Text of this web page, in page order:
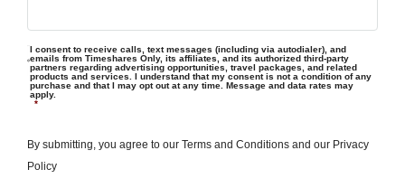
I consent to receive calls, text messages (including via autodialer), and
emails from Timeshares Only, its affiliates, and its authorized third-party
partners regarding advertising opportunities, travel packages, and related
products and services. I understand that my consent is not a condition of any
purchase and that I may opt out at any time. Message and data rates may
apply.
*
By submitting, you agree to our Terms and Conditions and our Privacy
Policy